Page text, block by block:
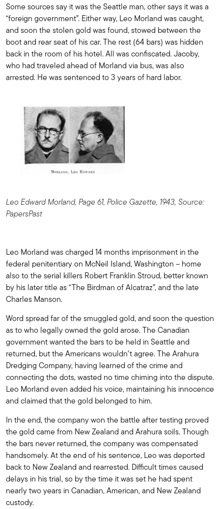
Some sources say it was the Seattle man, other says it was a
“foreign government”. Either way, Leo Morland was caught,
and soon the stolen gold was found, stowed between the
boot and rear seat of his car. The rest (64 bars) was hidden
back in the room of his hotel. All was confiscated. Jacoby,
who had traveled ahead of Morland via bus, was also
arrested. He was sentenced to 3 years of hard labor.
Leo Edward Morland, Page 61, Police Gazette, 1943, Source:
PapersPast
Leo Morland was charged 14 months imprisonment in the
federal penitentiary on McNeil Island, Washington – home
also to the serial killers Robert Franklin Stroud, better known
by his later title as “The Birdman of Alcatraz”, and the late
Charles Manson.
Word spread far of the smuggled gold, and soon the question
as to who legally owned the gold arose. The Canadian
government wanted the bars to be held in Seattle and
returned, but the Americans wouldn’t agree. The Arahura
Dredging Company, having learned of the crime and
connecting the dots, wasted no time chiming into the dispute.
Leo Morland even added his voice, maintaining his innocence
and claimed that the gold belonged to him.
In the end, the company won the battle after testing proved
the gold came from New Zealand and Arahura soils. Though
the bars never returned, the company was compensated
handsomely. At the end of his sentence, Leo was deported
back to New Zealand and rearrested. Difficult times caused
delays in his trial, so by the time it was set he had spent
nearly two years in Canadian, American, and New Zealand
custody.